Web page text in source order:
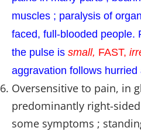
muscles ; paralysis of
faced, full-blooded people.
the pulse is small, FAST,
aggravation follows
Oversensitive to pain, in
predominantly right-
some symptoms ;